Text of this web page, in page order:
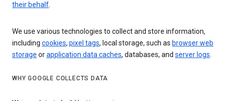
their behalf.
We use various technologies to collect and store information,
including cookies, pixel tags, local storage, such as browser web
storage orapplication data caches, databases, and server logs.
WHY GOOGLE COLLECTS DATA